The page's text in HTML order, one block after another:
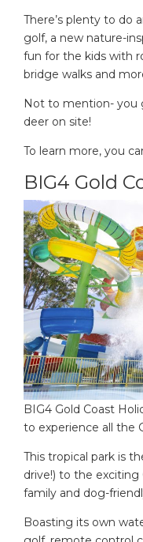
There’s plenty to do
golf, a new nature-
fun for the kids with
bridge walks and
Not to mention- you
deer on site!
To learn more, you
BIG4 Gold
BIG4 Gold Coast
to experience all the
This tropical park is
drive!) to the exciting
family and dog-
Boasting its own